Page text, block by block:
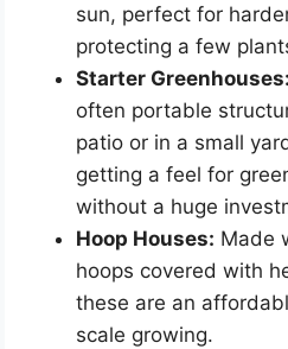
sun, perfect for
protecting a few
Starter Greenhouses:
often portable
patio or in a small
getting a feel for
without a huge
Hoop Houses: Made
hoops covered with
these are an
scale growing.